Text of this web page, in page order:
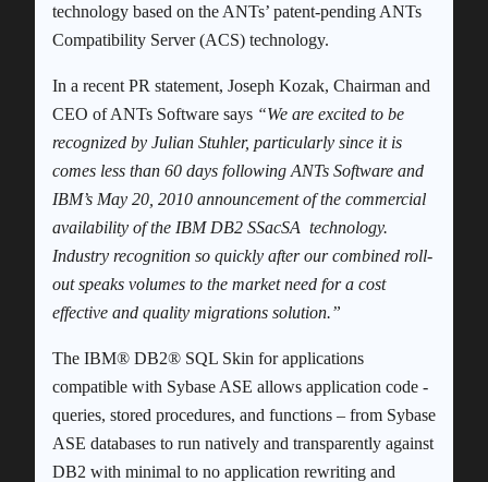
technology based on the ANTs’ patent-pending ANTs
Compatibility Server (ACS) technology.
In a recent PR statement, Joseph Kozak, Chairman and
CEO of ANTs Software says “We are excited to be
recognized by Julian Stuhler, particularly since it is
comes less than 60 days following ANTs Software and
IBM’s May 20, 2010 announcement of the commercial
availability of the IBM DB2 SSacSA technology.
Industry recognition so quickly after our combined roll-
out speaks volumes to the market need for a cost
effective and quality migrations solution.”
The IBM® DB2® SQL Skin for applications
compatible with Sybase ASE allows application code -
queries, stored procedures, and functions – from Sybase
ASE databases to run natively and transparently against
DB2 with minimal to no application rewriting and